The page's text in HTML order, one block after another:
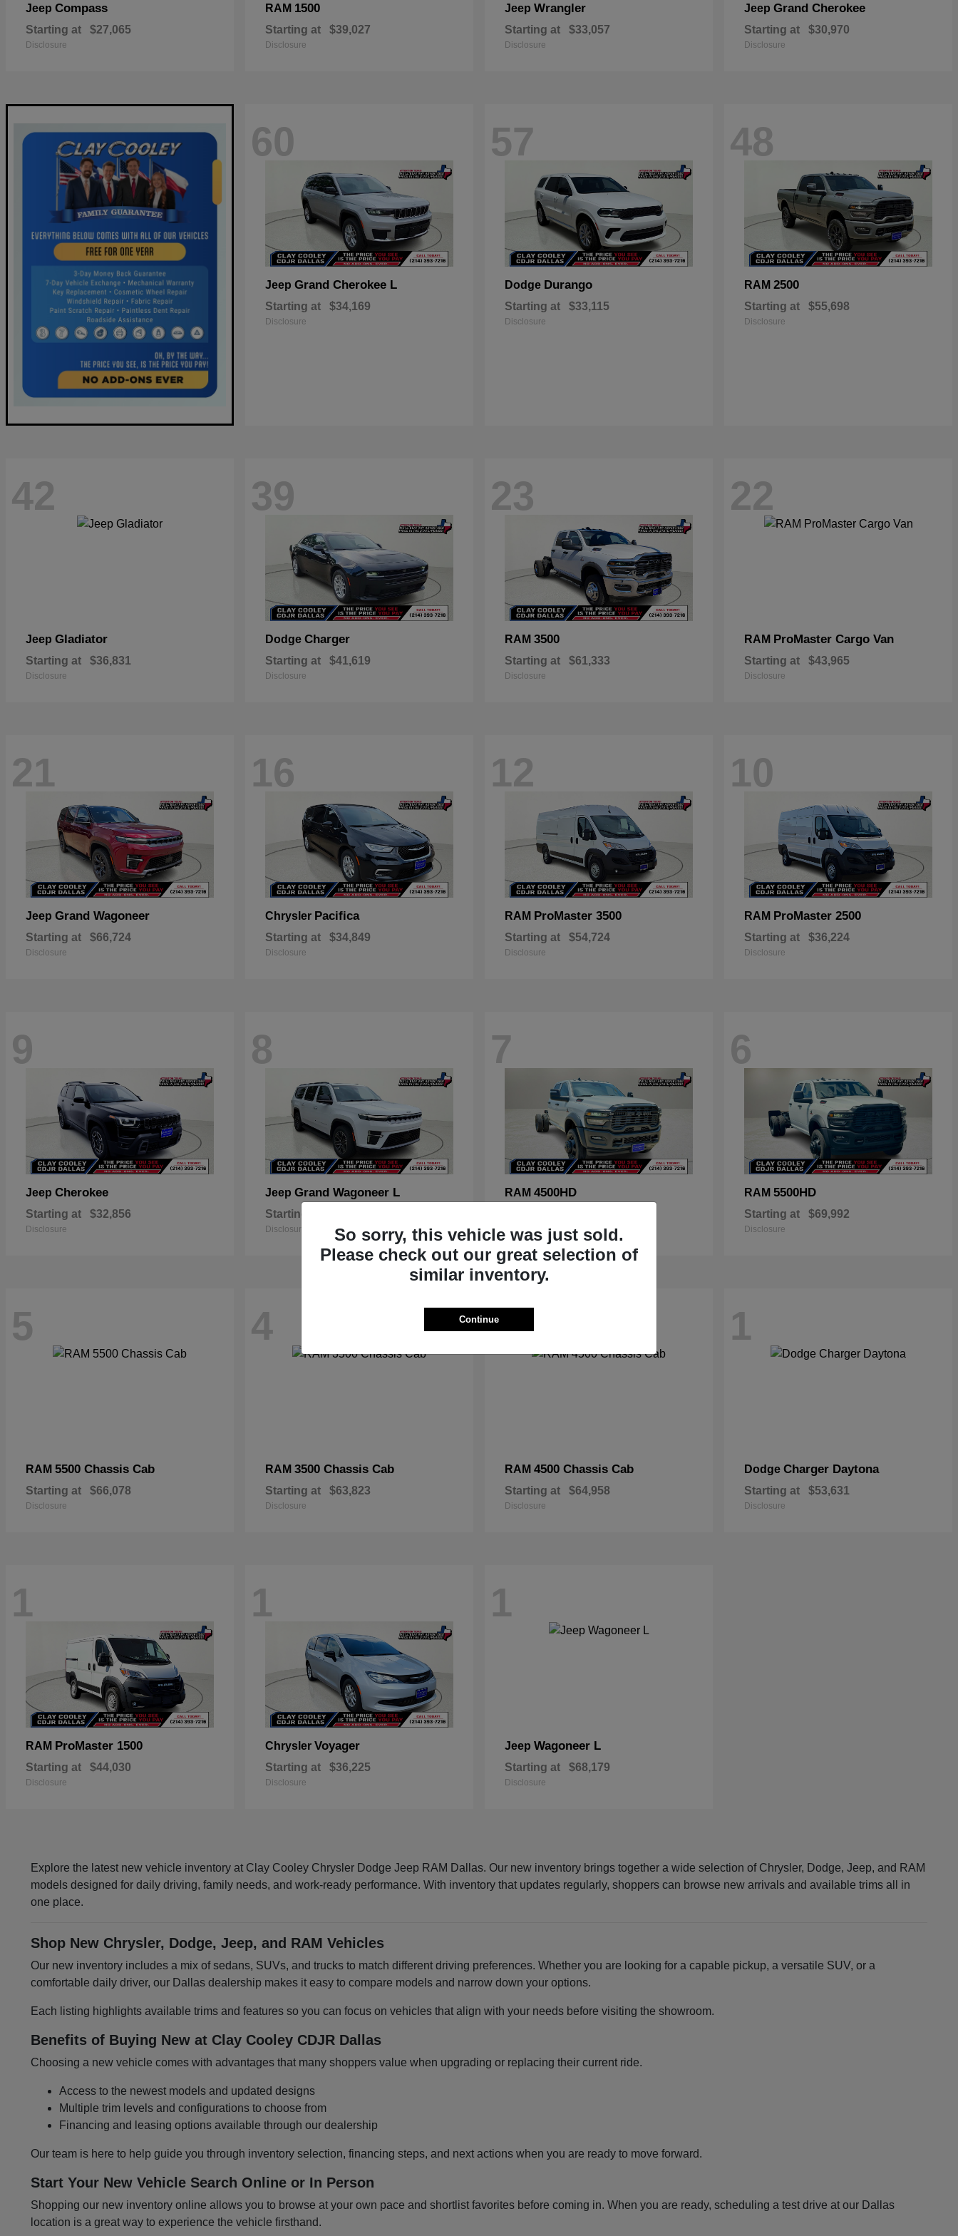
Jeep Compass
Starting at $27,065
Disclosure
RAM 1500
Starting at $39,027
Disclosure
Jeep Wrangler
Starting at $33,057
Disclosure
Jeep Grand Cherokee
Starting at $30,970
Disclosure
60
Jeep Grand Cherokee L
Starting at $34,169
Disclosure
57
Dodge Durango
Starting at $33,115
Disclosure
48
RAM 2500
Starting at $55,698
Disclosure
42
Jeep Gladiator
Starting at $36,831
Disclosure
39
Dodge Charger
Starting at $41,619
Disclosure
23
RAM 3500
Starting at $61,333
Disclosure
22
RAM ProMaster Cargo Van
Starting at $43,965
Disclosure
21
Jeep Grand Wagoneer
Starting at $66,724
Disclosure
16
Chrysler Pacifica
Starting at $34,849
Disclosure
12
RAM ProMaster 3500
Starting at $54,724
Disclosure
10
RAM ProMaster 2500
Starting at $36,224
Disclosure
9
Jeep Cherokee
Starting at $32,856
Disclosure
8
Jeep Grand Wagoneer L
Starting at
Disclosure
7
RAM 4500HD
Disclosure
6
RAM 5500HD
Starting at $69,992
Disclosure
5
RAM 5500 Chassis Cab
Starting at $66,078
Disclosure
4
RAM 3500 Chassis Cab
Starting at $63,823
Disclosure
2
RAM 4500 Chassis Cab
Starting at $64,958
Disclosure
1
Dodge Charger Daytona
Starting at $53,631
Disclosure
1
RAM ProMaster 1500
Starting at $44,030
Disclosure
1
Chrysler Voyager
Starting at $36,225
Disclosure
1
Jeep Wagoneer L
Starting at $68,179
Disclosure
Explore the latest new vehicle inventory at Clay Cooley Chrysler Dodge Jeep RAM Dallas. Our new inventory brings together a wide selection of Chrysler, Dodge, Jeep, and RAM
models designed for daily driving, family needs, and work-ready performance. With inventory that updates regularly, shoppers can browse new arrivals and available trims all in
one place.
Shop New Chrysler, Dodge, Jeep, and RAM Vehicles
Our new inventory includes a mix of sedans, SUVs, and trucks to match different driving preferences. Whether you are looking for a capable pickup, a versatile SUV, or a
comfortable daily driver, our Dallas dealership makes it easy to compare models and narrow down your options.
Each listing highlights available trims and features so you can focus on vehicles that align with your needs before visiting the showroom.
Benefits of Buying New at Clay Cooley CDJR Dallas
Choosing a new vehicle comes with advantages that many shoppers value when upgrading or replacing their current ride.
Access to the newest models and updated designs
Multiple trim levels and configurations to choose from
Financing and leasing options available through our dealership
Our team is here to help guide you through inventory selection, financing steps, and next actions when you are ready to move forward.
Start Your New Vehicle Search Online or In Person
Shopping our new inventory online allows you to browse at your own pace and shortlist favorites before coming in. When you are ready, scheduling a test drive at our Dallas
location is a great way to experience the vehicle firsthand.
So sorry, this vehicle was just sold.
Please check out our great selection of
similar inventory.
Continue